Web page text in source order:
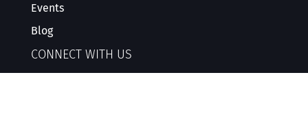
Events
Blog
CONNECT WITH US